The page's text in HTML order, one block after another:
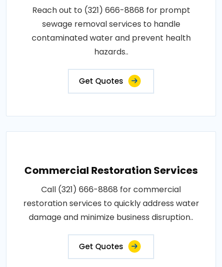
Reach out to (321) 666-8868 for prompt
sewage removal services to handle
contaminated water and prevent health
hazards..
Get Quotes
Commercial Restoration Services
Call (321) 666-8868 for commercial
restoration services to quickly address water
damage and minimize business disruption..
Get Quotes